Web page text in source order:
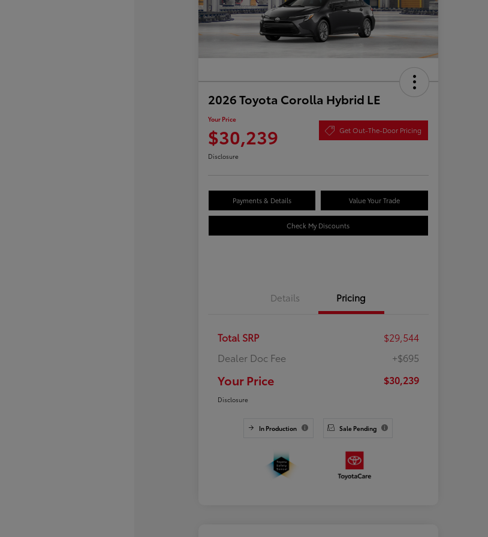
2026 Toyota Corolla Hybrid LE
Your Price
$30,239 Get Out-The-Door Pricing
Disclosure
Payments & Details Value Your Trade
Check My Discounts
Details Pricing
Total SRP
$29,544
Dealer Doc Fee
+$695
Your Price $30,239
Disclosure
In Production Sale Pending